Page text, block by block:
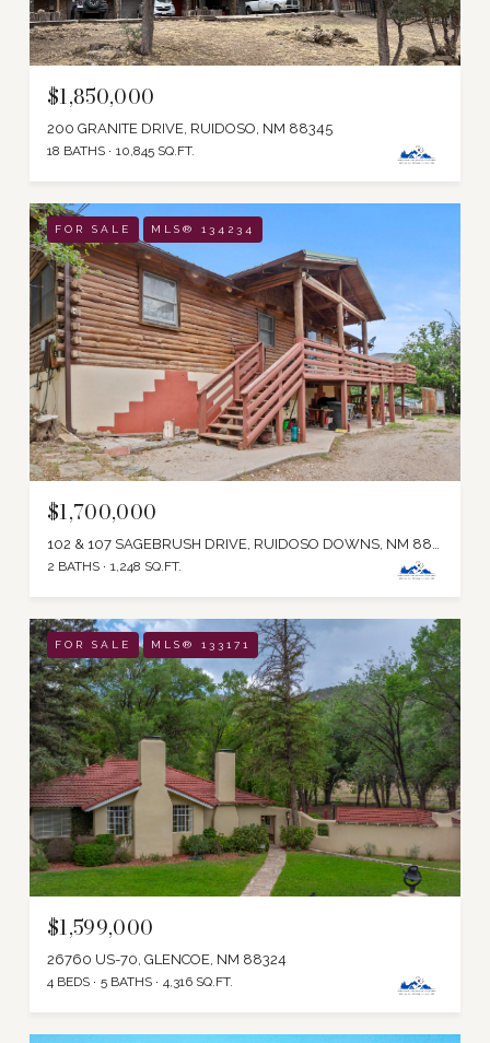
$1,850,000
200 GRANITE DRIVE, RUIDOSO, NM 88345
18 BATHS 10,845 SQ.FT.
FOR SALE MLS® 134234
$1,700,000
102 & 107 SAGEBRUSH DRIVE, RUIDOSO DOWNS, NM 88346
2 BATHS 1,248 SQ.FT.
FOR SALE MLS® 133171
$1,599,000
26760 US-70, GLENCOE, NM 88324
4 BEDS 5 BATHS 4,316 SQ.FT.